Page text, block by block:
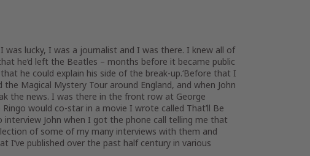
lucky, I was a journalist and I was there. I knew all of
he’d left the Beatles – months before it became public
he could explain his side of the break-up.‘Before that I
Magical Mystery Tour around England, and when John
the news. I was there in the front row at George
would co-star in a movie I wrote called That’ll Be
John when I got the phone call telling me that
of some of my many interviews with them and
published over the past half century in various